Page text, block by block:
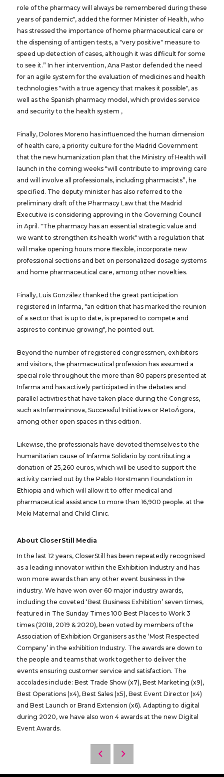
role of the pharmacy will always be remembered during these
years of pandemic", added the former Minister of Health, who
has stressed the importance of home pharmaceutical care or
the dispensing of antigen tests, a "very positive" measure to
speed up detection of cases, although it was difficult for some
to see it.” In her intervention, Ana Pastor defended the need
for an agile system for the evaluation of medicines and health
technologies "with a true agency that makes it possible", as
well as the Spanish pharmacy model, which provides service
and security to the health system ,
Finally, Dolores Moreno has influenced the human dimension
of health care, a priority culture for the Madrid Government
that the new humanization plan that the Ministry of Health will
launch in the coming weeks "will contribute to improving care
and will involve all professionals, including pharmacists”, he
specified. The deputy minister has also referred to the
preliminary draft of the Pharmacy Law that the Madrid
Executive is considering approving in the Governing Council
in April. "The pharmacy has an essential strategic value and
we want to strengthen its health work" with a regulation that
will make opening hours more flexible, incorporate new
professional sections and bet on personalized dosage systems
and home pharmaceutical care, among other novelties.
Finally, Luis González thanked the great participation
registered in Infarma, "an edition that has marked the reunion
of a sector that is up to date, is prepared to compete and
aspires to continue growing", he pointed out.
Beyond the number of registered congressmen, exhibitors
and visitors, the pharmaceutical profession has assumed a
special role throughout the more than 80 papers presented at
Infarma and has actively participated in the debates and
parallel activities that have taken place during the Congress,
such as Infarmainnova, Successful Initiatives or RetoÁgora,
among other open spaces in this edition.
Likewise, the professionals have devoted themselves to the
humanitarian cause of Infarma Solidario by contributing a
donation of 25,260 euros, which will be used to support the
activity carried out by the Pablo Horstmann Foundation in
Ethiopia and which will allow it to offer medical and
pharmaceutical assistance to more than 16,900 people. at the
Meki Maternal and Child Clinic.
About CloserStill Media
In the last 12 years, CloserStill has been repeatedly recognised
as a leading innovator within the Exhibition Industry and has
won more awards than any other event business in the
industry. We have won over 60 major industry awards,
including the coveted ‘Best Business Exhibition’ seven times,
featured in The Sunday Times 100 Best Places to Work 3
times (2018, 2019 & 2020), been voted by members of the
Association of Exhibition Organisers as the ‘Most Respected
Company’ in the exhibition Industry. The awards are down to
the people and teams that work together to deliver the
events ensuring customer service and satisfaction. The
accolades include: Best Trade Show (x7), Best Marketing (x9),
Best Operations (x4), Best Sales (x5), Best Event Director (x4)
and Best Launch or Brand Extension (x6). Adapting to digital
during 2020, we have also won 4 awards at the new Digital
Event Awards.